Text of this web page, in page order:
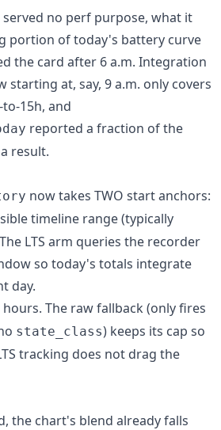
served no perf purpose, what it
portion of today's battery curve
the card after 6 a.m. Integration
starting at, say, 9 a.m. only covers
15h, and
reported a fraction of the
result.
now takes TWO start anchors:
timeline range (typically
LTS arm queries the recorder
so today's totals integrate
day.
hours. The raw fallback (only fires
state_class) keeps its cap so
tracking does not drag the
the chart's blend already falls